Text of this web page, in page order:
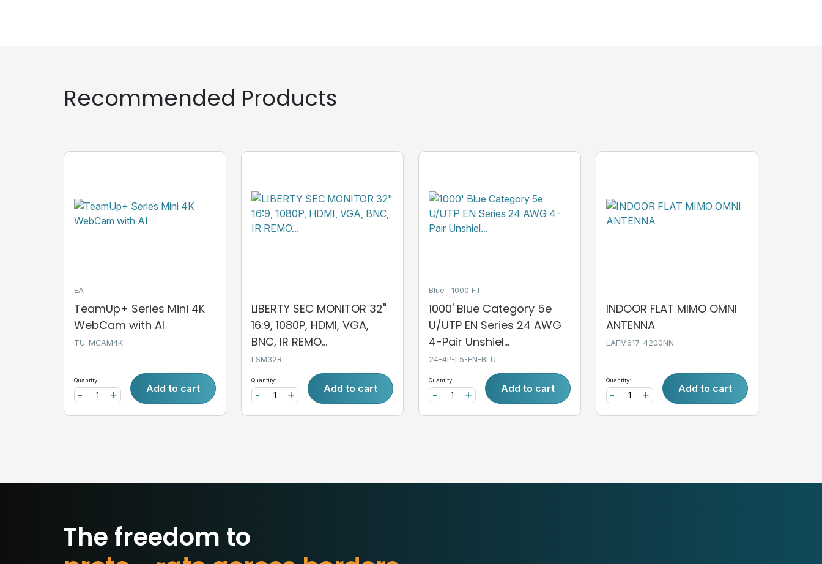
Recommended Products
EA
TeamUp+ Series Mini 4K
WebCam with AI
TU-MCAM4K
Quantity:
+
- Add to cart
LIBERTY SEC MONITOR 32"
16:9, 1080P, HDMI, VGA,
BNC, IR REMO...
LSM32R
Quantity:
+
- Add to cart
Blue 1000 FT
1000' Blue Category 5e
U/UTP EN Series 24 AWG
4-Pair Unshiel...
24-4P-L5-EN-BLU
Quantity:
+
- Add to cart
INDOOR FLAT MIMO OMNI
ANTENNA
LAFM617-4200NN
Quantity:
+
- Add to cart
The freedom to